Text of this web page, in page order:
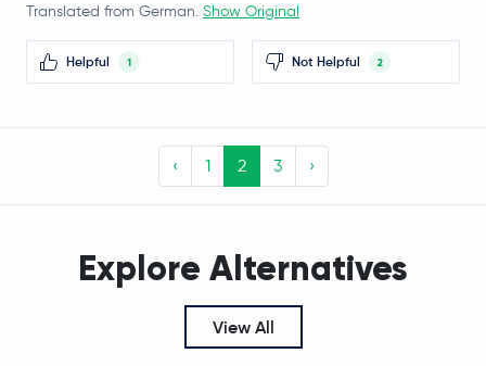
KAITO KAITO
BONK
Tezos XTZ
Celestia TIA
Translated from German. Show Original
Helpful 1 Not Helpful 2
‹ 1 2 3 ›
Explore Alternatives
View All